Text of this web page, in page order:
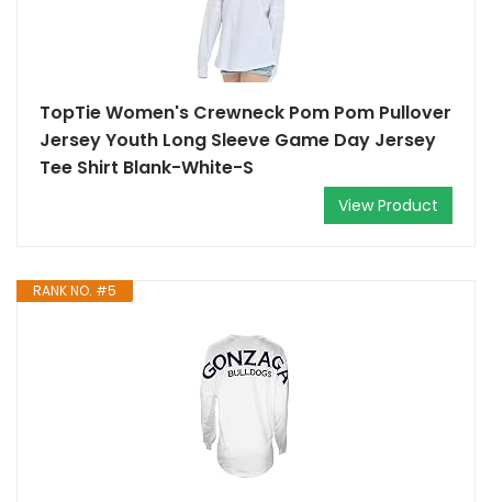
TopTie Women's Crewneck Pom Pom Pullover
Jersey Youth Long Sleeve Game Day Jersey
Tee Shirt Blank-White-S
View Product
RANK NO. #5